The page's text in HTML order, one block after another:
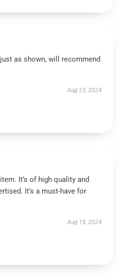
as shown, will recommend
Aug 23, 2024
It’s of high quality and
It’s a must-have for
Aug 18, 2024